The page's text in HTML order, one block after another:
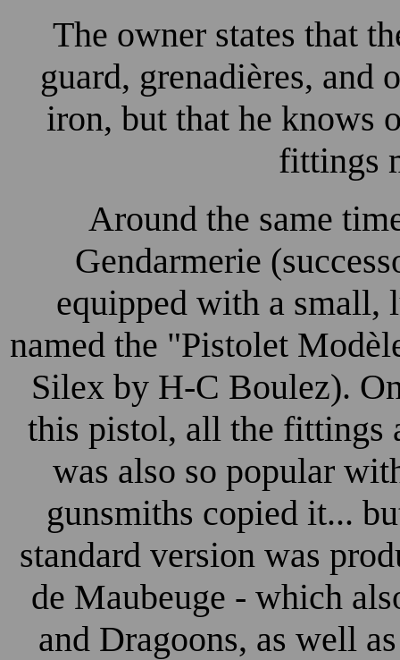
The owner states that
guard, grenadières, and
iron, but that he knows
fittings
Around the same
Gendarmerie
equipped with a small,
named the "Pistolet
Silex by H-C Boulez).
this pistol, all the fittings
was also so popular
gunsmiths copied it...
standard version was
de Maubeuge - which
and Dragoons, as well